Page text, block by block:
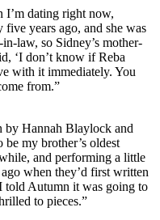
I’m dating right now,
five years ago, and she was
law, so Sidney’s mother-
‘I don’t know if Reba
with it immediately. You
from.”
by Hannah Blaylock and
my brother’s oldest
and performing a little
when they’d first written
told Autumn it was going to
to pieces.”